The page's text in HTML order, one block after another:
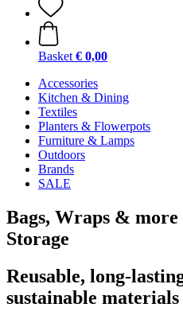
Basket € 0,00
Accessories
Kitchen & Dining
Textiles
Planters & Flowerpots
Furniture & Lamps
Outdoors
Brands
SALE
Bags, Wraps &
Storage
Reusable, long-
sustainable materials